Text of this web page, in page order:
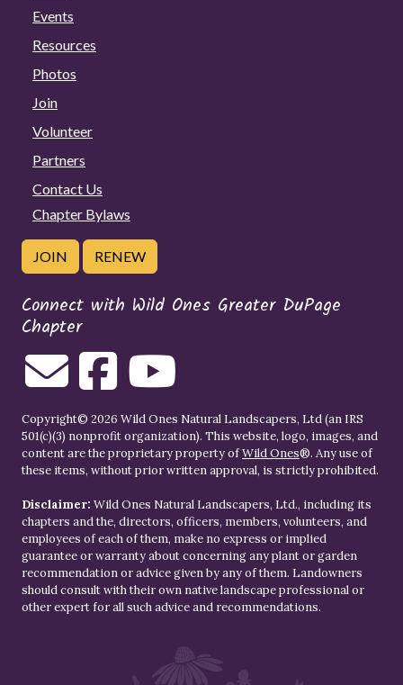
Events
Resources
Photos
Join
Volunteer
Partners
Contact Us
Chapter Bylaws
JOIN RENEW
Connect with Wild Ones Greater DuPage
Chapter
Copyright© 2026 Wild Ones Natural Landscapers, Ltd (an IRS
501(c)(3) nonprofit organization). This website, logo, images, and
content are the proprietary property ofWild Ones®. Any use of
these items, without prior written approval, is strictly prohibited.
Disclaimer: Wild Ones Natural Landscapers, Ltd., including its
chapters and the, directors, officers, members, volunteers, and
employees of each of them, make no express or implied
guarantee or warranty about concerning any plant or garden
recommendation or advice given by any of them. Landowners
should consult with their own native landscape professional or
other expert for all such advice and recommendations.